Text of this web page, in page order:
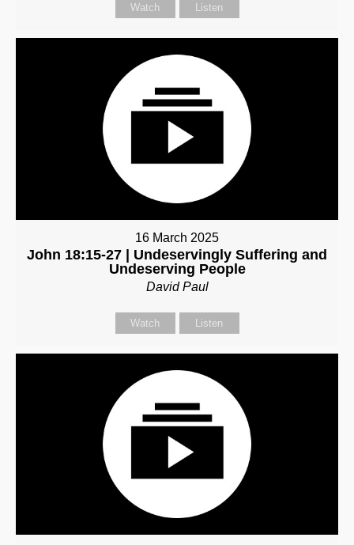
Watch Listen
16 March 2025
John 18:15-27 | Undeservingly Suffering and
Undeserving People
David Paul
Watch Listen